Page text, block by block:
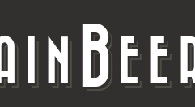
B